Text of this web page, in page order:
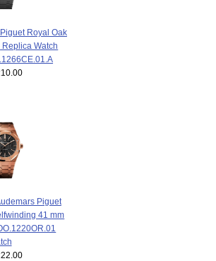
Royal Oak
Watch
Piguet
41 mm